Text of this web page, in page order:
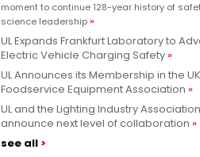
moment to continue 128-year history of
science leadership
UL Expands Frankfurt Laboratory to
Electric Vehicle Charging Safety
UL Announces its Membership in the
Foodservice Equipment Association
UL and the Lighting Industry
announce next level of collaboration
see all